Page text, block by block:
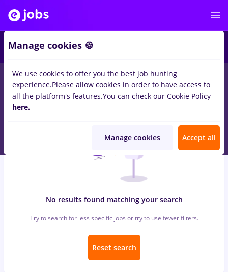
jobs metrolog, Full timeinRemote (from home)
Level (< 2 years)inTransportation / Distribution
No results found matching your search
Try to search for less specific jobs or try to use fewer filters.
Reset search
Manage cookies 🍪
We use cookies to offer you the best job hunting
experience.Please allow cookies in order to have access to
all the platform's features.You can check our Cookie Policy
here.
Manage cookies Accept all